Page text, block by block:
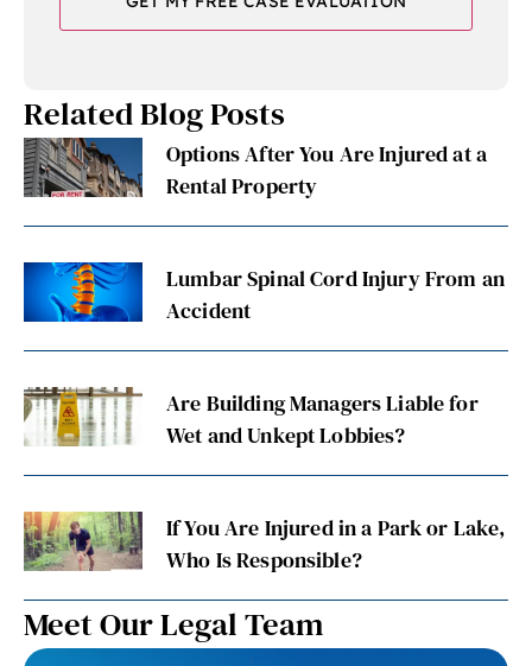
Related Blog Posts
Options After You Are Injured at a
Rental Property
Lumbar Spinal Cord Injury From an
Accident
Are Building Managers Liable for
Wet and Unkept Lobbies?
If You Are Injured in a Park or Lake,
Who Is Responsible?
Meet Our Legal Team